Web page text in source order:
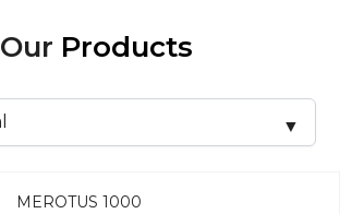
Our Products
MEROTUS 1000